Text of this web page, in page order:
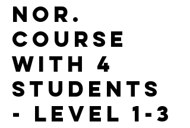
Nor.
course
with 4
students
- level 1-3